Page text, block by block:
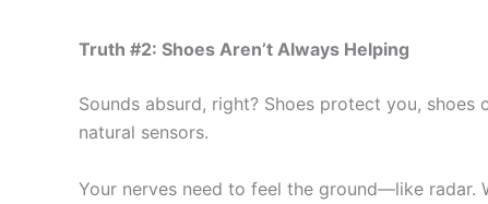
Truth #2: Shoes Aren’t Always Helping
Sounds absurd, right? Shoes protect you, shoes
natural sensors.
Your nerves need to feel the ground—like radar.